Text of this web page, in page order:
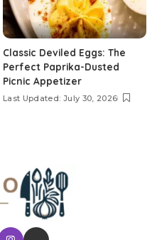
Classic Deviled Eggs: The
Perfect Paprika-Dusted
Picnic Appetizer
Last Updated: July 30, 2026